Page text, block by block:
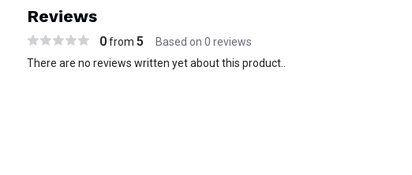
Reviews
0from 5 Based on 0 reviews
There are no reviews written yet about this product..